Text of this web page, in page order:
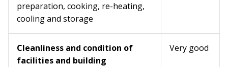
preparation, cooking, re-heating,
cooling and storage
Cleanliness and condition of
facilities and building
Very good